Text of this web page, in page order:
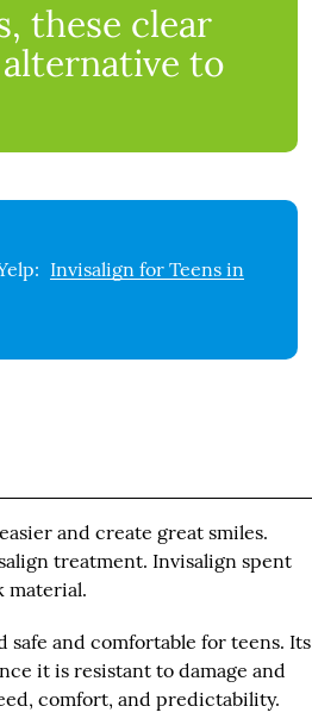
these clear
to
Invisalign for Teens in
and create great smiles.
treatment. Invisalign spent
material.
and comfortable for teens. Its
it is resistant to damage and
comfort, and predictability.